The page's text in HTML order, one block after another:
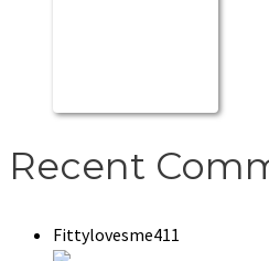
Recent
Fittylovesme411